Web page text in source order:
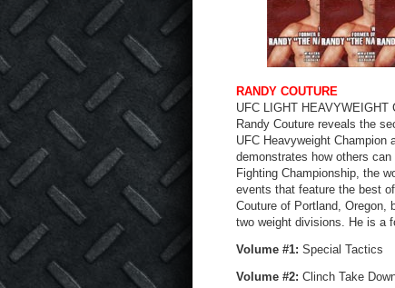
RANDY COUTURE
UFC LIGHT HEAVYWEIGHT
Randy Couture reveals the
UFC Heavyweight Champion
demonstrates how others
Fighting Championship, the
events that feature the best
Couture of Portland, Oregon,
two weight divisions. He is a
Volume #1: Special Tactics
Volume #2: Clinch Take